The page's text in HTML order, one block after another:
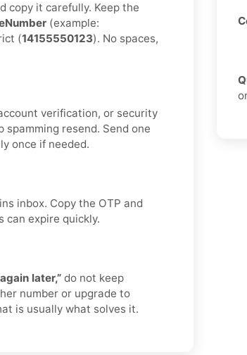
copy it carefully. Keep the
(example:
(14155550123). No spaces,
verification, or security
spamming resend. Send one
once if needed.
inbox. Copy the OTP and
can expire quickly.
later,” do not keep
number or upgrade to
is usually what solves it.